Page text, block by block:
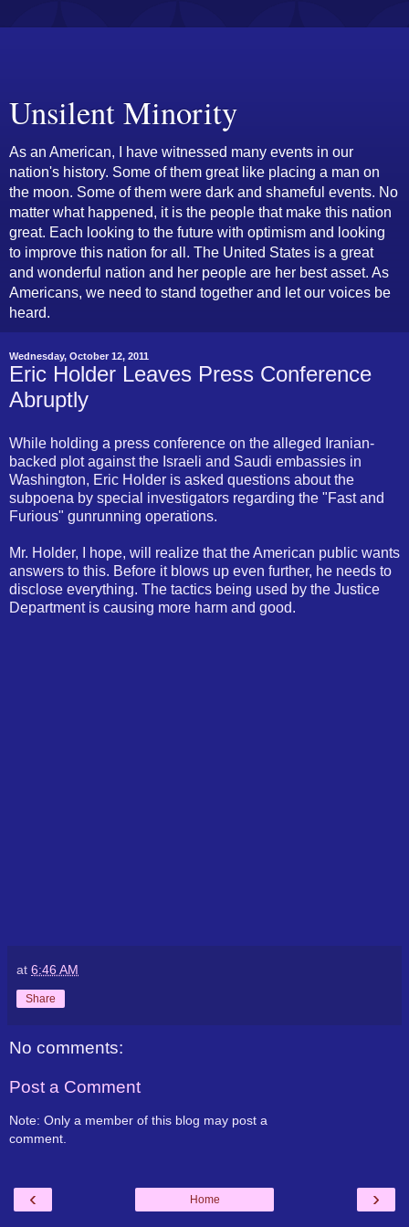
Unsilent Minority
As an American, I have witnessed many events in our
nation's history. Some of them great like placing a man on
the moon. Some of them were dark and shameful events. No
matter what happened, it is the people that make this nation
great. Each looking to the future with optimism and looking
to improve this nation for all. The United States is a great
and wonderful nation and her people are her best asset. As
Americans, we need to stand together and let our voices be
heard.
Wednesday, October 12, 2011
Eric Holder Leaves Press Conference
Abruptly
While holding a press conference on the alleged Iranian-
backed plot against the Israeli and Saudi embassies in
Washington, Eric Holder is asked questions about the
subpoena by special investigators regarding the "Fast and
Furious" gunrunning operations.
Mr. Holder, I hope, will realize that the American public wants
answers to this. Before it blows up even further, he needs to
disclose everything. The tactics being used by the Justice
Department is causing more harm and good.
at 6:46 AM
Share
No comments:
Post a Comment
Note: Only a member of this blog may post a
comment.
‹ ›
Home